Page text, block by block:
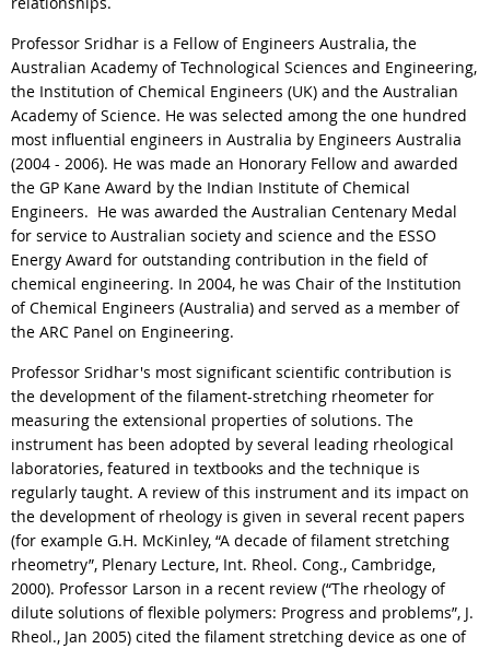
Professor Sridhar is a Fellow of Engineers Australia, the
Australian Academy of Technological Sciences and Engineering,
the Institution of Chemical Engineers (UK) and the Australian
Academy of Science. He was selected among the one hundred
most influential engineers in Australia by Engineers Australia
(2004 - 2006). He was made an Honorary Fellow and awarded
the GP Kane Award by the Indian Institute of Chemical
Engineers. He was awarded the Australian Centenary Medal
for service to Australian society and science and the ESSO
Energy Award for outstanding contribution in the field of
chemical engineering. In 2004, he was Chair of the Institution
of Chemical Engineers (Australia) and served as a member of
the ARC Panel on Engineering.
Professor Sridhar's most significant scientific contribution is
the development of the filament-stretching rheometer for
measuring the extensional properties of solutions. The
instrument has been adopted by several leading rheological
laboratories, featured in textbooks and the technique is
regularly taught. A review of this instrument and its impact on
the development of rheology is given in several recent papers
(for example G.H. McKinley, “A decade of filament stretching
rheometry”, Plenary Lecture, Int. Rheol. Cong., Cambridge,
2000). Professor Larson in a recent review (“The rheology of
dilute solutions of flexible polymers: Progress and problems”, J.
Rheol., Jan 2005) cited the filament stretching device as one of